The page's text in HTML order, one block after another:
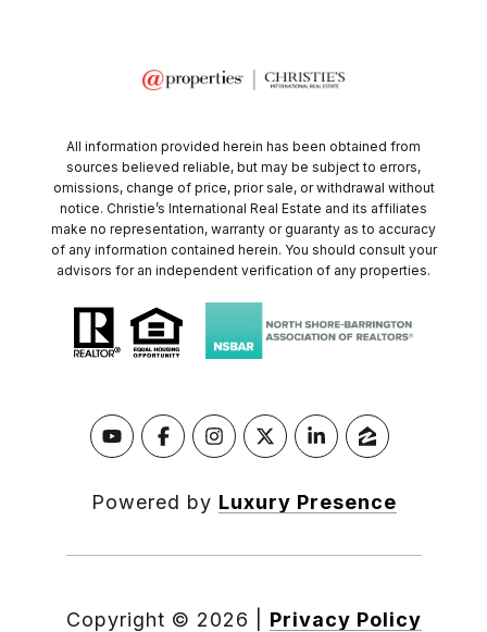
All information provided herein has been obtained from
sources believed reliable, but may be subject to errors,
omissions, change of price, prior sale, or withdrawal without
notice. Christie’s International Real Estate and its affiliates
make no representation, warranty or guaranty as to accuracy
of any information contained herein. You should consult your
advisors for an independent verification of any properties.
Powered by Luxury Presence
Copyright © 2026 Privacy Policy